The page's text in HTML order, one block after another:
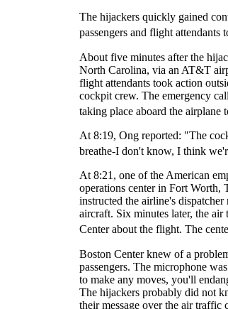
The hijackers quickly gained
passengers and flight
About five minutes after the
North Carolina, via an AT&T
flight attendants took action
cockpit crew. The emergency
taking place aboard the airplane
At 8:19, Ong reported: "The
breathe-I don't know, I think
At 8:21, one of the American
operations center in Fort Worth,
instructed the airline's
aircraft. Six minutes later, the
Center about the flight. The
Boston Center knew of a
passengers. The microphone
to make any moves, you'll
The hijackers probably did not
their message over the air traffic